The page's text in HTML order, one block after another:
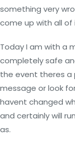
something very
come up with all of
Today I am with a
completely safe
the event theres a
message or look
havent changed
and certainly will
as.